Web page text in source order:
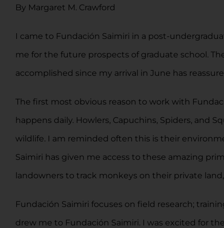
By Margaret M. Crawford
I came to Fundación Saimiri in a post-
me for the future prospects of graduate school.
accomplished since my arrival in June has
The first most obvious reason to work with
happens daily. Howlers, Capuchins, Spiders, and
wildlife. I am reminded often this is their
Saimiri has given me access to these amazing
landowners to track monkeys on their private
Fundación Saimiri focuses on field research;
drew me to Fundación Saimiri. I was excited for